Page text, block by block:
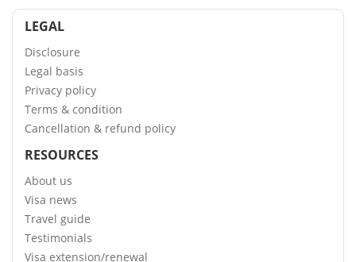
LEGAL
Disclosure
Legal basis
Privacy policy
Terms & condition
Cancellation & refund policy
RESOURCES
About us
Visa news
Travel guide
Testimonials
Visa extension/renewal